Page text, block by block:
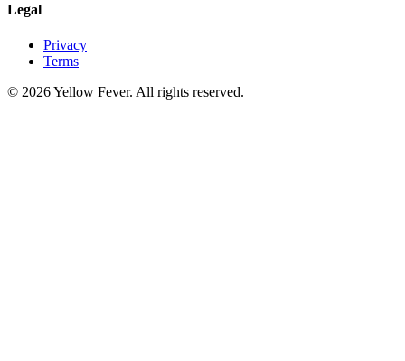
Legal
Privacy
Terms
© 2026 Yellow Fever. All rights reserved.